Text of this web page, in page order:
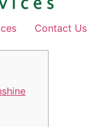
Contact Us